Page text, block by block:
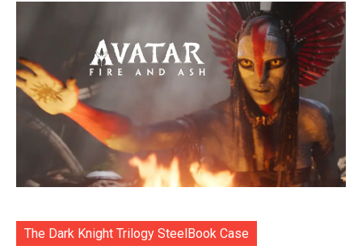
The Dark Knight Trilogy SteelBook Case